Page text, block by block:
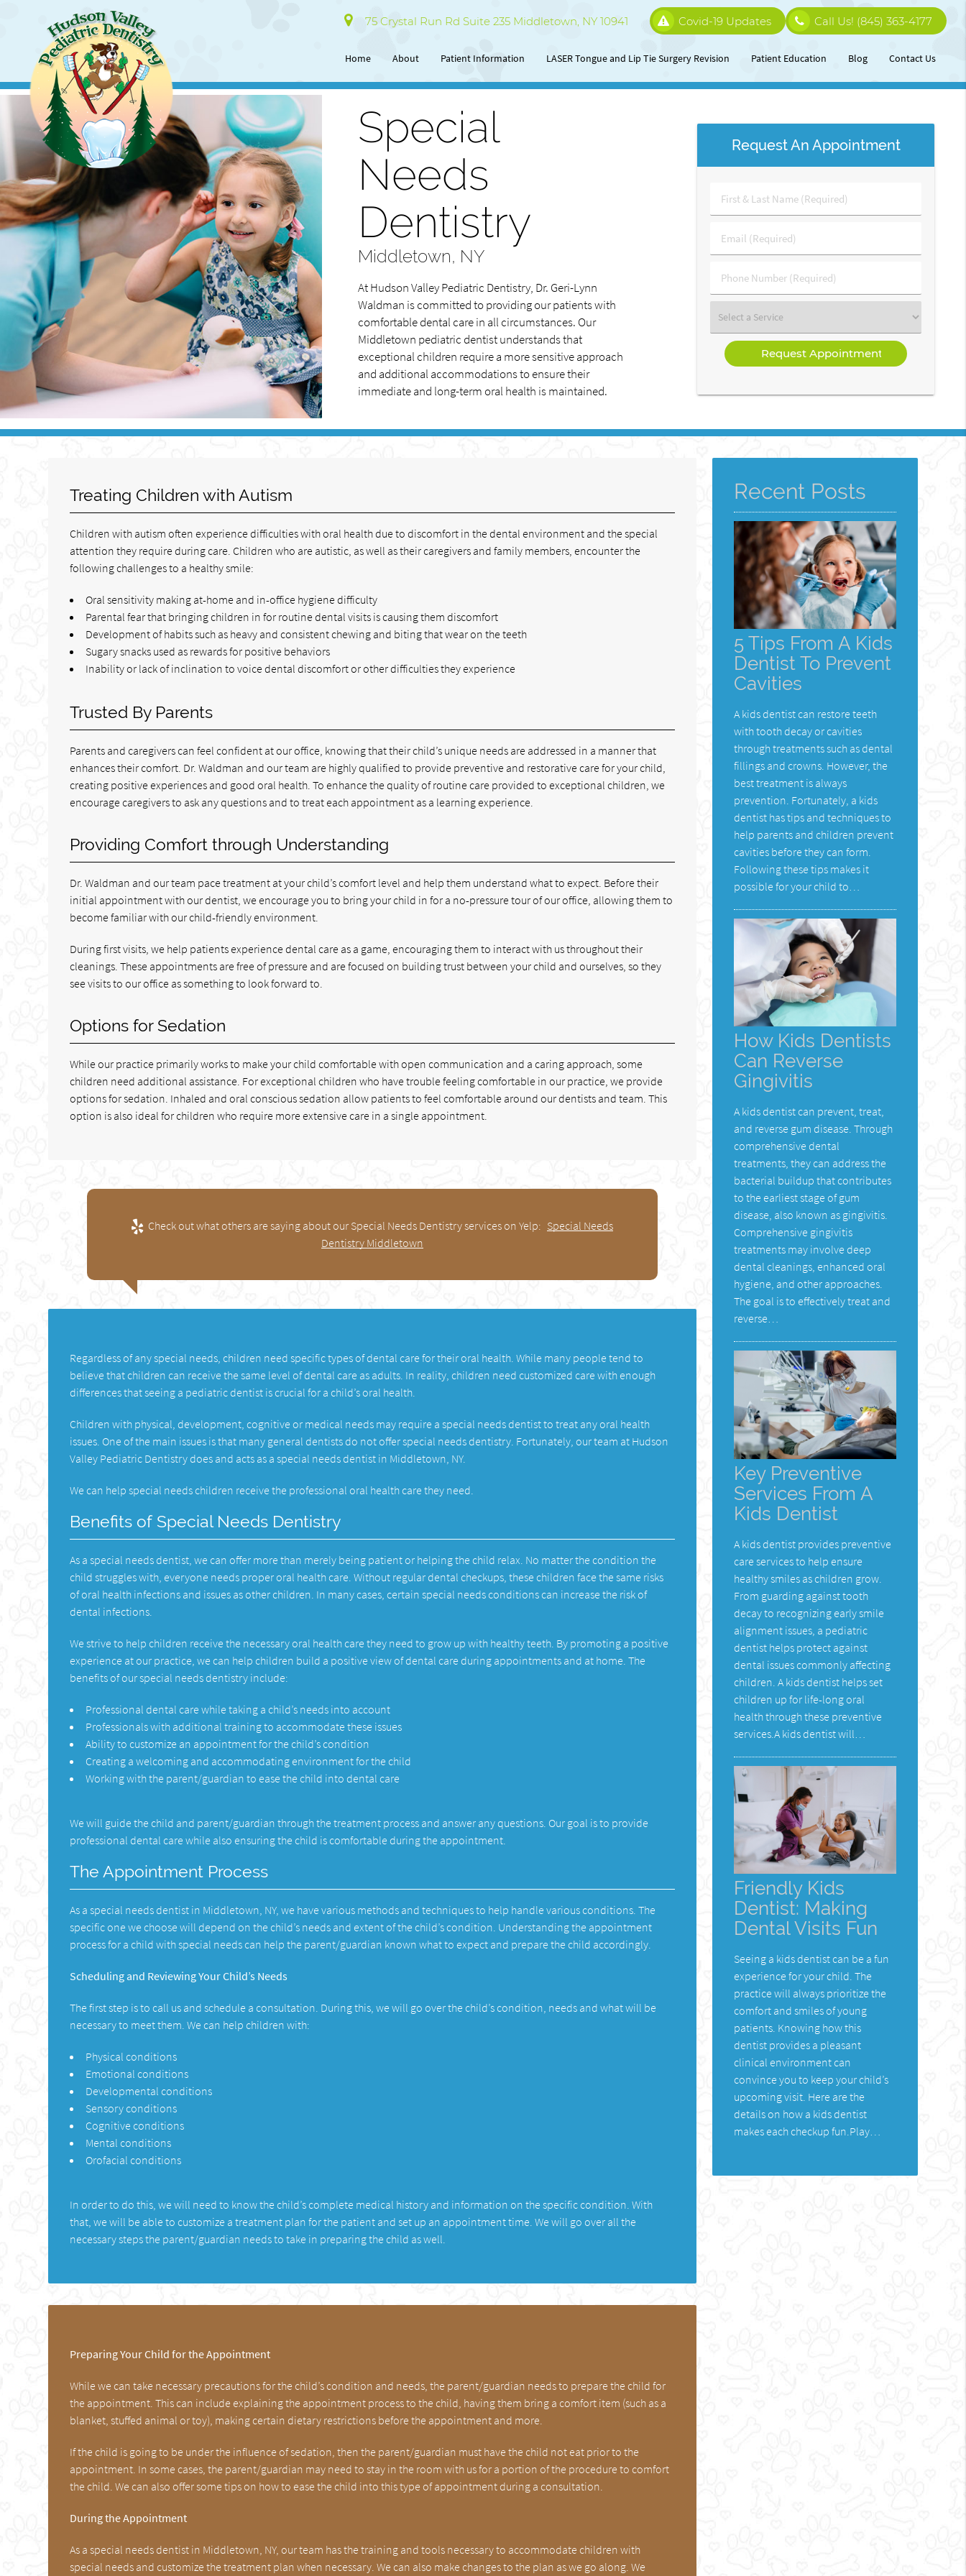
75 Crystal Run Rd Suite 235 Middletown, NY 10941 Call Us! (845) 363-4177
Covid-19 Updates
Home About Patient Information LASER Tongue and Lip Tie Surgery Revision Patient Education Blog Contact Us
Special
Needs
Dentistry
Middletown, NY
At Hudson Valley Pediatric Dentistry, Dr. Geri-Lynn
Waldman is committed to providing our patients with
comfortable dental care in all circumstances. Our
Middletown pediatric dentist understands that
exceptional children require a more sensitive approach
and additional accommodations to ensure their
immediate and long-term oral health is maintained.
Request An Appointment
First
&
Name
(Required)
Email
(Required)
Phone
Number
Select
a
Service
Treating Children with Autism
Children with autism often experience difficulties with oral health due to discomfort in the dental environment and the special
attention they require during care. Children who are autistic, as well as their caregivers and family members, encounter the
following challenges to a healthy smile:
Oral sensitivity making at-home and in-office hygiene difficulty
Parental fear that bringing children in for routine dental visits is causing them discomfort
Development of habits such as heavy and consistent chewing and biting that wear on the teeth
Sugary snacks used as rewards for positive behaviors
Inability or lack of inclination to voice dental discomfort or other difficulties they experience
Trusted By Parents
Parents and caregivers can feel confident at our office, knowing that their child’s unique needs are addressed in a manner that
enhances their comfort. Dr. Waldman and our team are highly qualified to provide preventive and restorative care for your child,
creating positive experiences and good oral health. To enhance the quality of routine care provided to exceptional children, we
encourage caregivers to ask any questions and to treat each appointment as a learning experience.
Providing Comfort through Understanding
Dr. Waldman and our team pace treatment at your child’s comfort level and help them understand what to expect. Before their
initial appointment with our dentist, we encourage you to bring your child in for a no-pressure tour of our office, allowing them to
become familiar with our child-friendly environment.
During first visits, we help patients experience dental care as a game, encouraging them to interact with us throughout their
cleanings. These appointments are free of pressure and are focused on building trust between your child and ourselves, so they
see visits to our office as something to look forward to.
Options for Sedation
While our practice primarily works to make your child comfortable with open communication and a caring approach, some
children need additional assistance. For exceptional children who have trouble feeling comfortable in our practice, we provide
options for sedation. Inhaled and oral conscious sedation allow patients to feel comfortable around our dentists and team. This
option is also ideal for children who require more extensive care in a single appointment.
Check out what others are saying about our Special Needs Dentistry services on Yelp: Special Needs
Dentistry Middletown
Regardless of any special needs, children need specific types of dental care for their oral health. While many people tend to
believe that children can receive the same level of dental care as adults. In reality, children need customized care with enough
differences that seeing a pediatric dentist is crucial for a child’s oral health.
Children with physical, development, cognitive or medical needs may require a special needs dentist to treat any oral health
issues. One of the main issues is that many general dentists do not offer special needs dentistry. Fortunately, our team at Hudson
Valley Pediatric Dentistry does and acts as a special needs dentist in Middletown, NY.
We can help special needs children receive the professional oral health care they need.
Benefits of Special Needs Dentistry
As a special needs dentist, we can offer more than merely being patient or helping the child relax. No matter the condition the
child struggles with, everyone needs proper oral health care. Without regular dental checkups, these children face the same risks
of oral health infections and issues as other children. In many cases, certain special needs conditions can increase the risk of
dental infections.
We strive to help children receive the necessary oral health care they need to grow up with healthy teeth. By promoting a positive
experience at our practice, we can help children build a positive view of dental care during appointments and at home. The
benefits of our special needs dentistry include:
Professional dental care while taking a child’s needs into account
Professionals with additional training to accommodate these issues
Ability to customize an appointment for the child’s condition
Creating a welcoming and accommodating environment for the child
Working with the parent/guardian to ease the child into dental care
We will guide the child and parent/guardian through the treatment process and answer any questions. Our goal is to provide
professional dental care while also ensuring the child is comfortable during the appointment.
The Appointment Process
As a special needs dentist in Middletown, NY, we have various methods and techniques to help handle various conditions. The
specific one we choose will depend on the child’s needs and extent of the child’s condition. Understanding the appointment
process for a child with special needs can help the parent/guardian known what to expect and prepare the child accordingly.
Scheduling and Reviewing Your Child’s Needs
The first step is to call us and schedule a consultation. During this, we will go over the child’s condition, needs and what will be
necessary to meet them. We can help children with:
Physical conditions
Emotional conditions
Developmental conditions
Sensory conditions
Cognitive conditions
Mental conditions
Orofacial conditions
In order to do this, we will need to know the child’s complete medical history and information on the specific condition. With
that, we will be able to customize a treatment plan for the patient and set up an appointment time. We will go over all the
necessary steps the parent/guardian needs to take in preparing the child as well.
Preparing Your Child for the Appointment
While we can take necessary precautions for the child’s condition and needs, the parent/guardian needs to prepare the child for
the appointment. This can include explaining the appointment process to the child, having them bring a comfort item (such as a
blanket, stuffed animal or toy), making certain dietary restrictions before the appointment and more.
If the child is going to be under the influence of sedation, then the parent/guardian must have the child not eat prior to the
appointment. In some cases, the parent/guardian may need to stay in the room with us for a portion of the procedure to comfort
the child. We can also offer some tips on how to ease the child into this type of appointment during a consultation.
During the Appointment
As a special needs dentist in Middletown, NY, our team has the training and tools necessary to accommodate children with
special needs and customize the treatment plan when necessary. We can also make changes to the plan as we go along. We
Recent Posts
5 Tips From A Kids
Dentist To Prevent
Cavities
A kids dentist can restore teeth
with tooth decay or cavities
through treatments such as dental
fillings and crowns. However, the
best treatment is always
prevention. Fortunately, a kids
dentist has tips and techniques to
help parents and children prevent
cavities before they can form.
Following these tips makes it
possible for your child to…
How Kids Dentists
Can Reverse
Gingivitis
A kids dentist can prevent, treat,
and reverse gum disease. Through
comprehensive dental
treatments, they can address the
bacterial buildup that contributes
to the earliest stage of gum
disease, also known as gingivitis.
Comprehensive gingivitis
treatments may involve deep
dental cleanings, enhanced oral
hygiene, and other approaches.
The goal is to effectively treat and
reverse…
Key Preventive
Services From A
Kids Dentist
A kids dentist provides preventive
care services to help ensure
healthy smiles as children grow.
From guarding against tooth
decay to recognizing early smile
alignment issues, a pediatric
dentist helps protect against
dental issues commonly affecting
children. A kids dentist helps set
children up for life-long oral
health through these preventive
services.A kids dentist will…
Friendly Kids
Dentist: Making
Dental Visits Fun
Seeing a kids dentist can be a fun
experience for your child. The
practice will always prioritize the
comfort and smiles of young
patients. Knowing how this
dentist provides a pleasant
clinical environment can
convince you to keep your child’s
upcoming visit. Here are the
details on how a kids dentist
makes each checkup fun.Play…